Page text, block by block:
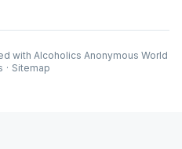
with Alcoholics Anonymous World
· Sitemap